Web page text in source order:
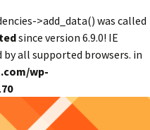
>add_data() was called
since version 6.9.0! IE
all supported browsers. in
wp-